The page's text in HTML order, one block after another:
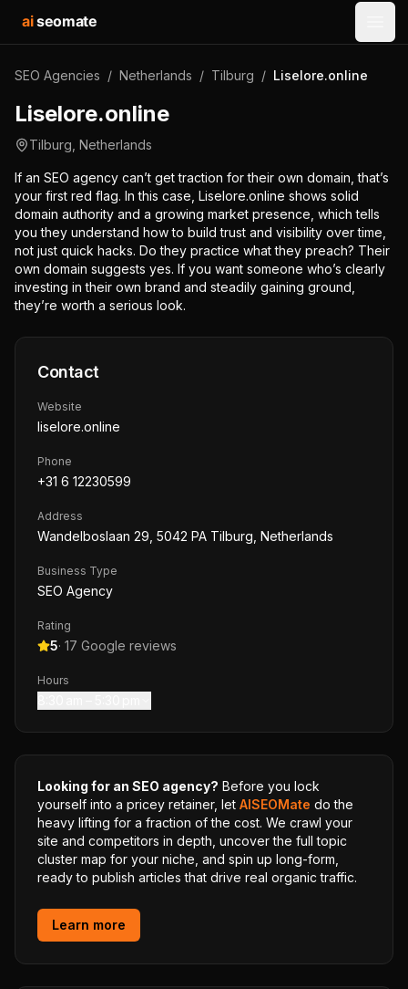
aiseomate
SEO Agencies / Netherlands / Tilburg / Liselore.online
Liselore.online
Tilburg Netherlands
If an SEO agency can’t get traction for their own domain, that’s
your first red flag. In this case, Liselore.online shows solid
domain authority and a growing market presence, which tells
you they understand how to build trust and visibility over time,
not just quick hacks. Do they practice what they preach? Their
own domain suggests yes. If you want someone who’s clearly
investing in their own brand and steadily gaining ground,
they’re worth a serious look.
Contact
Website
liselore.online
Phone
+31 6 12230599
Address
Wandelboslaan 29, 5042 PA Tilburg, Netherlands
Business Type
SEO Agency
Rating
5· 17 Google reviews
Hours
Looking for an SEO agency? Before you lock
yourself into a pricey retainer, let AISEOMate do the
heavy lifting for a fraction of the cost. We crawl your
site and competitors in depth, uncover the full topic
cluster map for your niche, and spin up long-form,
ready to publish articles that drive real organic traffic.
Learn more